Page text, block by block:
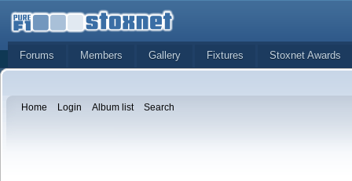
Forums Members Gallery Fixtures Stoxnet Awards
Home Login Album list Search